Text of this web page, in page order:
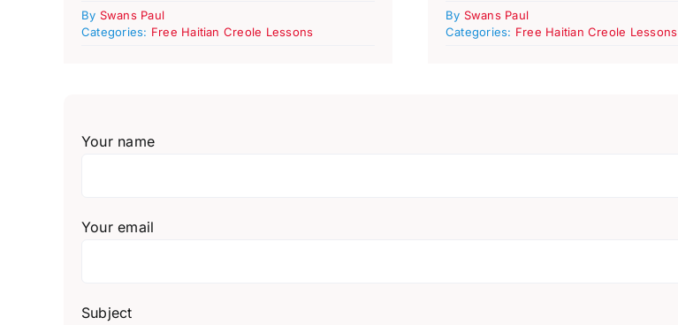
By Swans Paul
Categories: Free Haitian Creole Lessons
By Swans Paul
Categories: Free Haitian Creole Lessons
Your name
Your email
Subject